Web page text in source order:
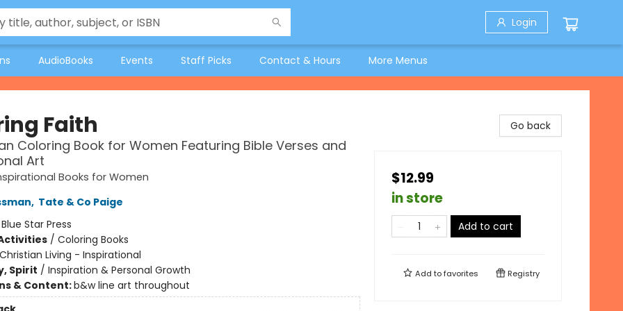
Login
AudioBooks Events Staff Picks Contact & Hours More Menus
Faith
Coloring Book for Women Featuring Bible Verses and
Art
Books for Women
, Tate & Co Paige
Blue Star Press
/ Coloring Books
Christian Living - Inspirational
Spirit / Inspiration & Personal Growth
& Content:b&w line art throughout
Go back
$12.99
in store
Add to cart
Add tofavorites Registry